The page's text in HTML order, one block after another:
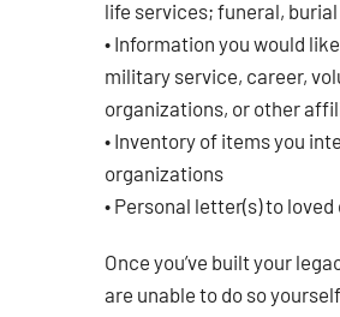
life services; funeral,
• Information you would
military service, career,
organizations, or other
• Inventory of items you
organizations
• Personal letter(s) to loved
Once you’ve built your
are unable to do so